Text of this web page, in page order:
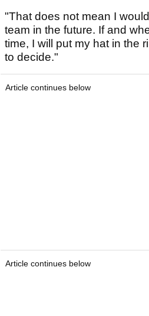
"That does not mean I
team in the future. If and
time, I will put my hat in the
to decide."
Article continues below
Article continues below